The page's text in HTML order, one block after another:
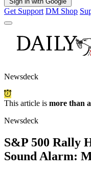
Get Support DM Shop
Newsdeck
This article is more than
Newsdeck
S&P 500 Rally
Sound Alarm: